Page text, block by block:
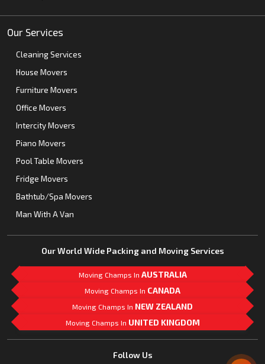
Our Services
Cleaning Services
House Movers
Furniture Movers
Office Movers
Intercity Movers
Piano Movers
Pool Table Movers
Fridge Movers
Bathtub/Spa Movers
Man With A Van
Our World Wide Packing and Moving Services
Moving Champs In AUSTRALIA
Moving Champs In CANADA
Moving Champs In NEW ZEALAND
Moving Champs In UNITED KINGDOM
Follow Us
Mail Us